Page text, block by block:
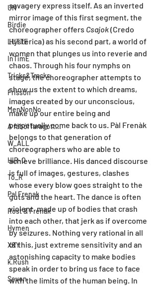
UN
Birdie
LUTTE
InTimE
Tricks&Tracks
Frisson
MenNonNo
A fából faragott...
W_ALL
HIR-O
To_R
Pal Frenak
Rost & Frenak
Hymen
X&Y
k.Rush
Seven
savagery express itself. As an inverted
mirror image of this first segment, the
choreographer offers Csajok (Credo
Hysterica) as his second part, a world of
women that plunges us into reverie and
chaos. Through his four nymphs on
stage, the choreographer attempts to
show us the extent to which dreams,
images created by our unconscious,
make up our entire being and
perpetually come back to us. Pàl Frenàk
belongs to that generation of
choreographers who are able to
achieve brilliance. His danced discourse
is full of images, gestures, clashes
whose every blow goes straight to the
guts and the heart. The dance is often
violent, made up of bodies that crash
into each other, that jerk as if overcome
by seizures. Nothing very rational in all
of this, just extreme sensitivity and an
astonishing capacity to make bodies
speak in order to bring us face to face
with the limits of the human being. In